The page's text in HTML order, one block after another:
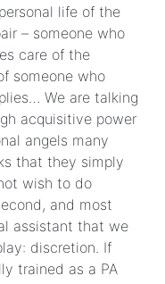
life of the
– someone who
care of the
someone who
We are talking
acquisitive power
angels many
that they simply
wish to do
and most
assistant that we
discretion. If
trained as a PA